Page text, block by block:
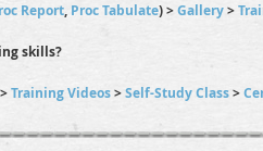
Report, Proc Tabulate) >Gallery>
skills?
>Training Videos>Self-Study Class>